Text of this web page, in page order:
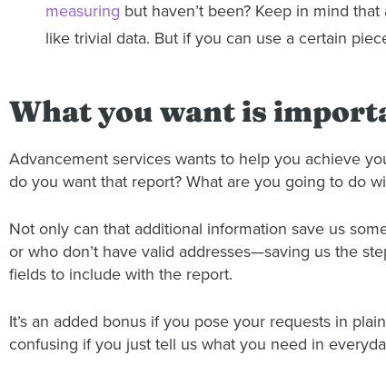
measuring but haven’t been? Keep in mind
like trivial data. But if you can use a certain
What you want is
Advancement services wants to help you achieve
do you want that report? What are you going to do
Not only can that additional information save us
or who don’t have valid addresses—saving us the
fields to include with the report.
It’s an added bonus if you pose your requests in
confusing if you just tell us what you need in